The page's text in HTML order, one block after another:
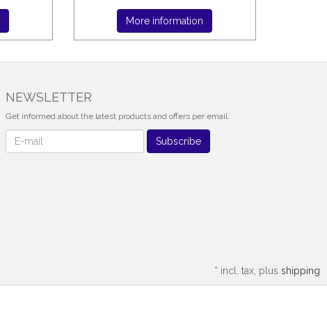
More information
NEWSLETTER
Get informed about the latest products and offers per email.
Newsletter Subscribe
* incl. tax, plus shipping